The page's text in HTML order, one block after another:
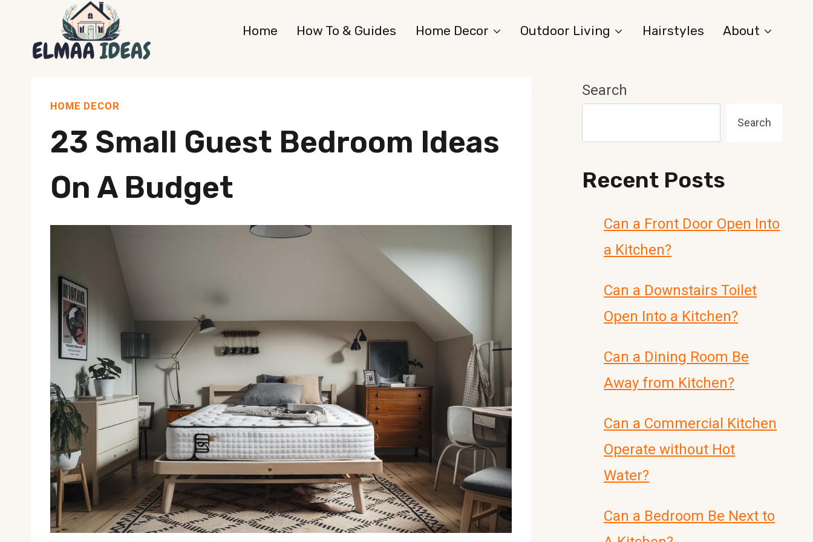
content
Home How To & Guides Home Decor Outdoor Living Hairstyles About
HOME DECOR
23 Small Guest Bedroom Ideas
On A Budget
Search
Search
Recent Posts
Can a Front Door Open Into
a Kitchen?
Can a Downstairs Toilet
Open Into a Kitchen?
Can a Dining Room Be
Away from Kitchen?
Can a Commercial Kitchen
Operate without Hot
Water?
Can a Bedroom Be Next to